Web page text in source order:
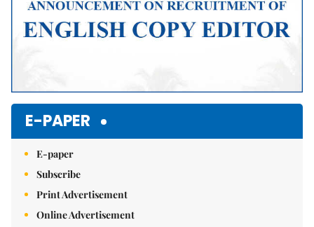
E-PAPER
E-paper
Subscribe
Print Advertisement
Online Advertisement